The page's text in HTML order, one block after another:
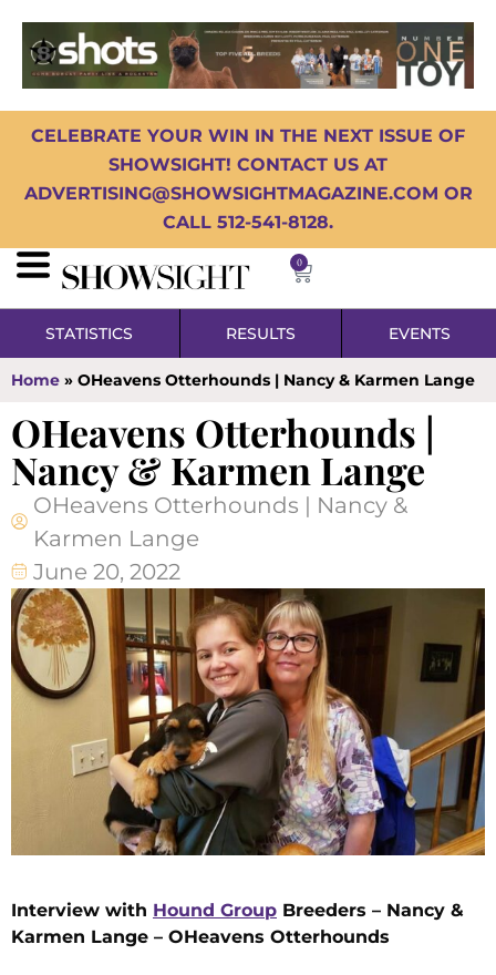
CELEBRATE YOUR WIN IN THE NEXT ISSUE OF
SHOWSIGHT! CONTACT US AT
ADVERTISING@SHOWSIGHTMAGAZINE.COM OR
CALL 512-541-8128.
0
STATISTICS RESULTS EVENTS
Home » OHeavens Otterhounds | Nancy & Karmen Lange
OHeavens Otterhounds |
Nancy & Karmen Lange
OHeavens Otterhounds | Nancy &
Karmen Lange
June 20, 2022
Interview with Hound Group Breeders – Nancy &
Karmen Lange – OHeavens Otterhounds